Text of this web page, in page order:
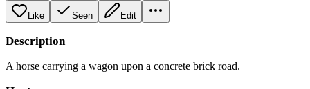
Like Seen Edit
Description
A horse carrying a wagon upon a concrete brick road.